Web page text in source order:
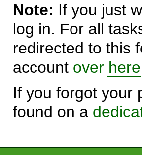
Note: If you just
log in. For all
redirected to this
account over here
If you forgot your
found on a